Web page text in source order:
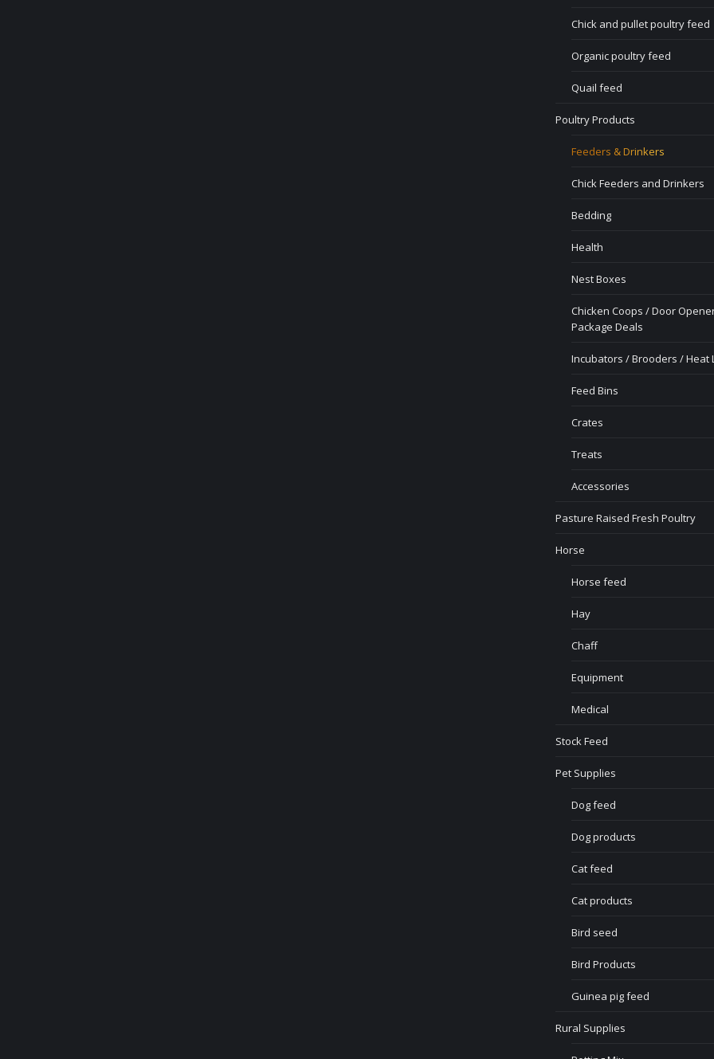
Chick and pullet poultry feed
Organic poultry feed
Quail feed
Poultry Products
Feeders & Drinkers
Chick Feeders and Drinkers
Bedding
Health
Nest Boxes
Chicken Coops / Door
Package Deals
Incubators / Brooders / Heat
Feed Bins
Crates
Treats
Accessories
Pasture Raised Fresh Poultry
Horse
Horse feed
Hay
Chaff
Equipment
Medical
Stock Feed
Pet Supplies
Dog feed
Dog products
Cat feed
Cat products
Bird seed
Bird Products
Guinea pig feed
Rural Supplies